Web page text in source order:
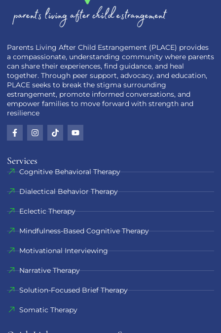
Parents Living After Child Estrangement (PLACE) provides
a compassionate, understanding community where parents
can share their experiences, find guidance, and heal
together. Through peer support, advocacy, and education,
PLACE seeks to break the stigma surrounding
estrangement, promote informed conversations, and
empower families to move forward with strength and
resilience
Services
Cognitive Behavioral Therapy
Dialectical Behavior Therapy
Eclectic Therapy
Mindfulness-Based Cognitive Therapy
Motivational Interviewing
Narrative Therapy
Solution-Focused Brief Therapy
Somatic Therapy